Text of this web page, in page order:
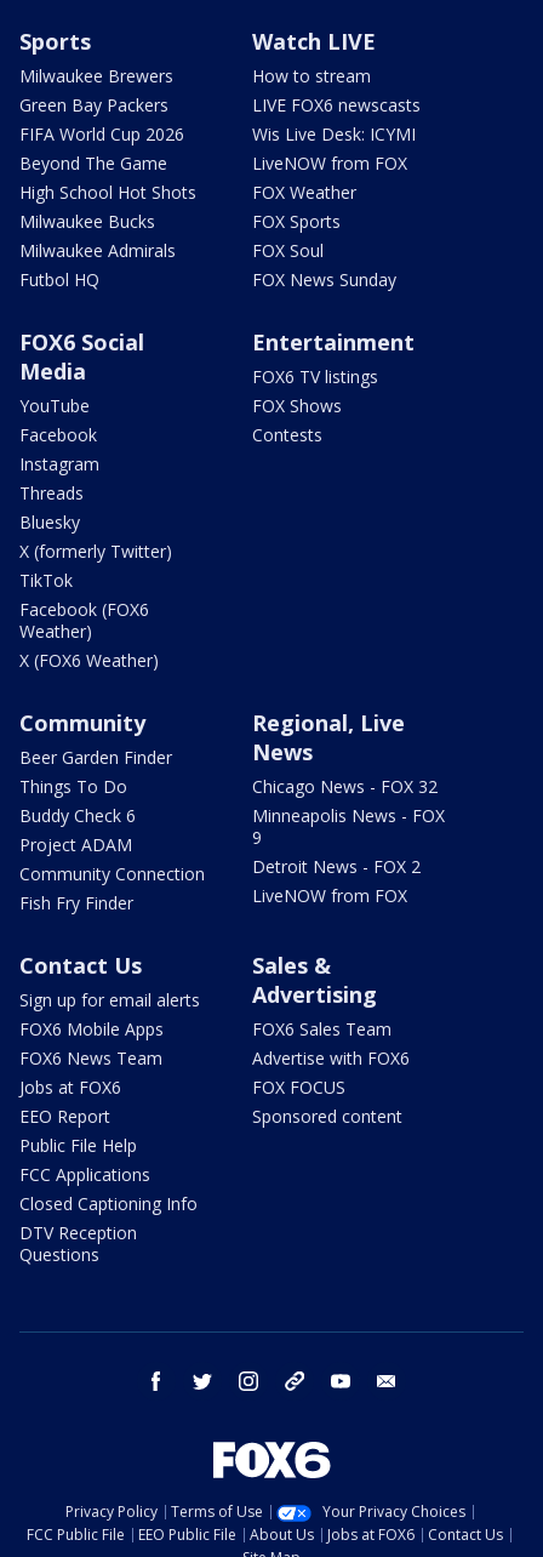
Sports
Milwaukee Brewers
Green Bay Packers
FIFA World Cup 2026
Beyond The Game
High School Hot Shots
Milwaukee Bucks
Milwaukee Admirals
Futbol HQ
Watch LIVE
How to stream
LIVE FOX6 newscasts
Wis Live Desk: ICYMI
LiveNOW from FOX
FOX Weather
FOX Sports
FOX Soul
FOX News Sunday
FOX6 Social
Media
YouTube
Facebook
Instagram
Threads
Bluesky
X (formerly Twitter)
TikTok
Facebook (FOX6
Weather)
X (FOX6 Weather)
Entertainment
FOX6 TV listings
FOX Shows
Contests
Community
Beer Garden Finder
Things To Do
Buddy Check 6
Project ADAM
Community Connection
Fish Fry Finder
Regional, Live
News
Chicago News - FOX 32
Minneapolis News - FOX
9
Detroit News - FOX 2
LiveNOW from FOX
Contact Us
Sign up for email alerts
FOX6 Mobile Apps
FOX6 News Team
Jobs at FOX6
EEO Report
Public File Help
FCC Applications
Closed Captioning Info
DTV Reception
Questions
Sales &
Advertising
FOX6 Sales Team
Advertise with FOX6
FOX FOCUS
Sponsored content
facebook twitter instagram threads youtube
Privacy Policy Terms of Use
Your Privacy Choices
FCC Public File
EEO Public File About Us Jobs at FOX6
Contact Us